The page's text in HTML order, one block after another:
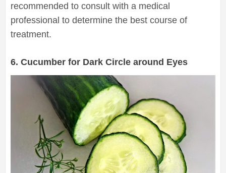
recommended to consult with a medical
professional to determine the best course of
treatment.
6. Cucumber for Dark Circle around Eyes